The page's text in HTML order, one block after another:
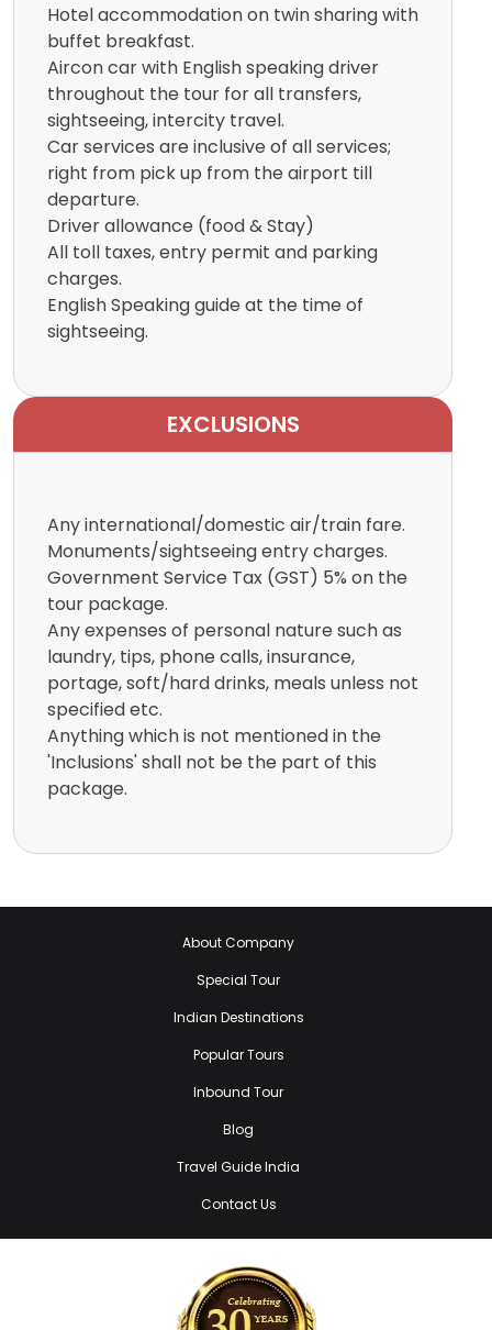
Hotel accommodation on twin sharing with
buffet breakfast.
Aircon car with English speaking driver
throughout the tour for all transfers,
sightseeing, intercity travel.
Car services are inclusive of all services;
right from pick up from the airport till
departure.
Driver allowance (food & Stay)
All toll taxes, entry permit and parking
charges.
English Speaking guide at the time of
sightseeing.
EXCLUSIONS
Any international/domestic air/train fare.
Monuments/sightseeing entry charges.
Government Service Tax (GST) 5% on the
tour package.
Any expenses of personal nature such as
laundry, tips, phone calls, insurance,
portage, soft/hard drinks, meals unless not
specified etc.
Anything which is not mentioned in the
'Inclusions' shall not be the part of this
package.
About Company
Special Tour
Indian Destinations
Popular Tours
Inbound Tour
Blog
Travel Guide India
Contact Us